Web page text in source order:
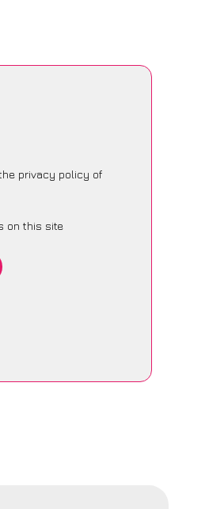
privacy policy of
on this site